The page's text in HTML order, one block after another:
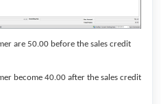
are 50.00 before the sales credit
become 40.00 after the sales credit